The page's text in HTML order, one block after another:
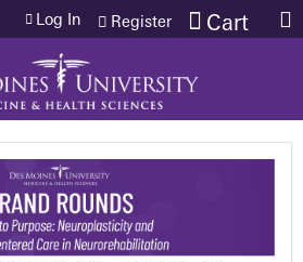
Jump to content Cart
Log In Register